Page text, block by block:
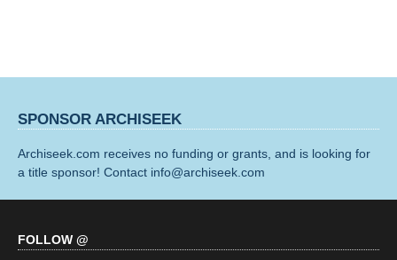
SPONSOR ARCHISEEK
Archiseek.com receives no funding or grants, and is looking for
a title sponsor! Contact info@archiseek.com
FOLLOW @